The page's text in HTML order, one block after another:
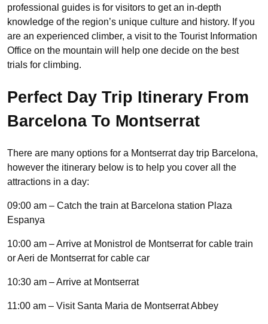
professional guides is for visitors to get an in-depth
knowledge of the region’s unique culture and history. If you
are an experienced climber, a visit to the Tourist Information
Office on the mountain will help one decide on the best
trials for climbing.
Perfect Day Trip Itinerary From
Barcelona To Montserrat
There are many options for a Montserrat day trip Barcelona,
however the itinerary below is to help you cover all the
attractions in a day:
09:00 am – Catch the train at Barcelona station Plaza
Espanya
10:00 am – Arrive at Monistrol de Montserrat for cable train
or Aeri de Montserrat for cable car
10:30 am – Arrive at Montserrat
11:00 am – Visit Santa Maria de Montserrat Abbey